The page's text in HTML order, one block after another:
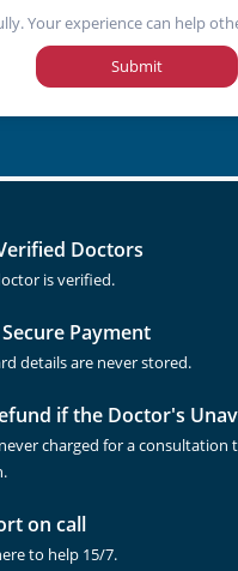
Your experience can help
Submit
Doctors
is verified.
Secure Payment
details are never stored.
if the Doctor's
charged for a consultation
on call
to help 15/7.